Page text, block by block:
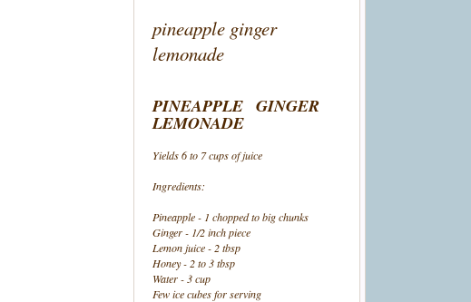
pineapple ginger
lemonade
PINEAPPLE GINGER
LEMONADE
Yields 6 to 7 cups of juice
Ingredients:
Pineapple - 1 chopped to big chunks
Ginger - 1/2 inch piece
Lemon juice - 2 tbsp
Honey - 2 to 3 tbsp
Water - 3 cup
Few ice cubes for serving